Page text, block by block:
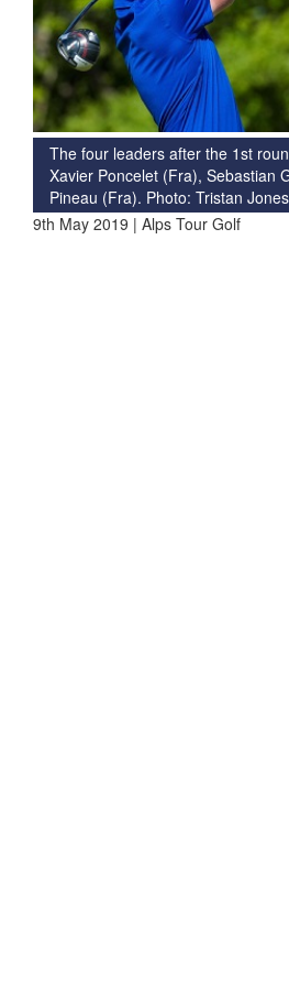
The four leaders after the 1st
Xavier Poncelet (Fra), Sebastian
Pineau (Fra). Photo: Tristan Jones
9th May 2019 | Alps Tour Golf